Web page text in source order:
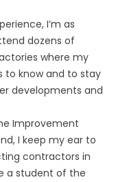
I’m as
dozens of
where my
to know and to stay
developments and
Improvement
I keep my ear to
contractors in
a student of the